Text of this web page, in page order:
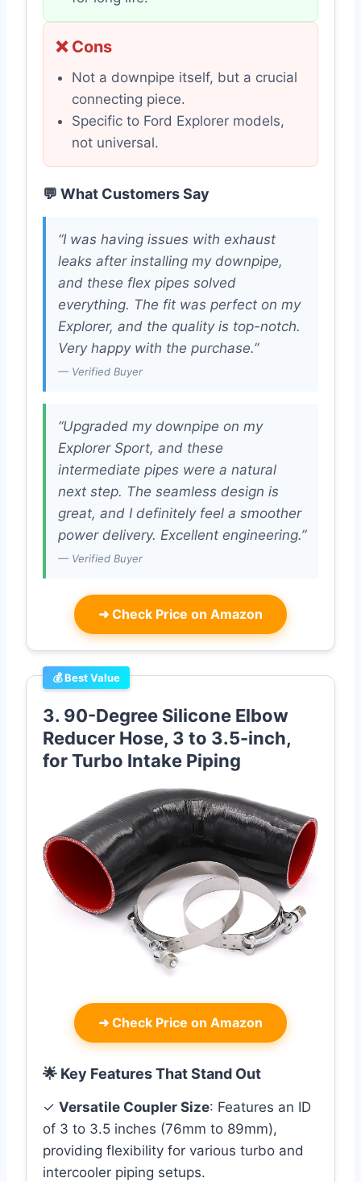
❌ Cons
Not a downpipe itself, but a crucial
connecting piece.
Specific to Ford Explorer models,
not universal.
💬 What Customers Say
“I was having issues with exhaust
leaks after installing my downpipe,
and these flex pipes solved
everything. The fit was perfect on my
Explorer, and the quality is top-notch.
Very happy with the purchase.”
— Verified Buyer
“Upgraded my downpipe on my
Explorer Sport, and these
intermediate pipes were a natural
next step. The seamless design is
great, and I definitely feel a smoother
power delivery. Excellent engineering.”
— Verified Buyer
➜ Check Price on Amazon
💰 Best Value
3. 90-Degree Silicone Elbow
Reducer Hose, 3 to 3.5-inch,
for Turbo Intake Piping
➜ Check Price on Amazon
🌟 Key Features That Stand Out
✓ Versatile Coupler Size: Features an ID
of 3 to 3.5 inches (76mm to 89mm),
providing flexibility for various turbo and
intercooler piping setups.